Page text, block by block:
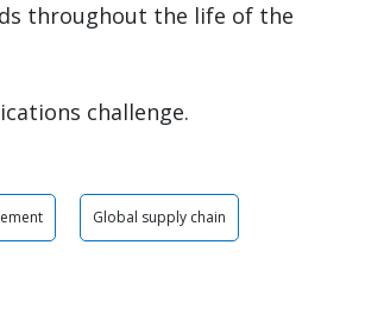
throughout the life of the
challenge.
Global supply chain